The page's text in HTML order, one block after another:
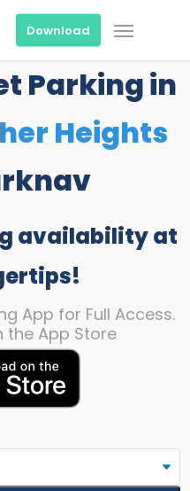
Download Menu
Parking in
Heights
availability at
App for Full Access.
the App Store